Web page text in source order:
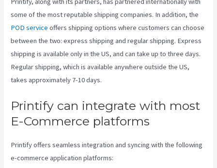
some of the most reputable shipping companies. In addition, the
POD service offers shipping options where customers can choose
between the two: express shipping and regular shipping. Express
shipping is available only in the US, and can take up to three days.
Regular shipping, which is available anywhere outside the US,
takes approximately 7-10 days.
Printify can integrate with most
E-Commerce platforms
Printify offers seamless integration and syncing with the following
e-commerce application platforms: